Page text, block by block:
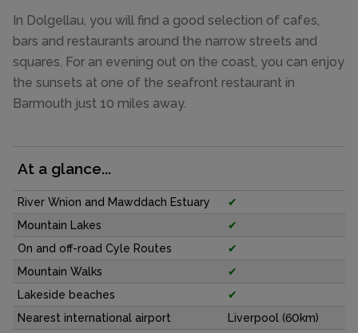
In Dolgellau, you will find a good selection of cafes,
bars and restaurants around the narrow streets and
squares. For an evening out on the coast, you can enjoy
the sunsets at one of the seafront restaurant in
Barmouth just 10 miles away.
At a glance...
River Wnion and Mawddach Estuary
✔
Mountain Lakes
✔
On and off-road Cyle Routes
✔
Mountain Walks
✔
Lakeside beaches
✔
Nearest international airport
Liverpool (60km)